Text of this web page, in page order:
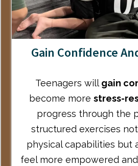
Gain Confidence
Teenagers will gain
become more stress-
progress through the
structured exercises
physical capabilities but
feel more empowered